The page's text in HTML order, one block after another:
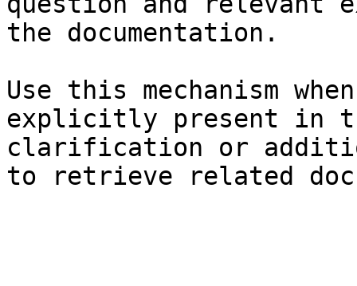
the documentation.
Use this mechanism
explicitly present in
clarification or